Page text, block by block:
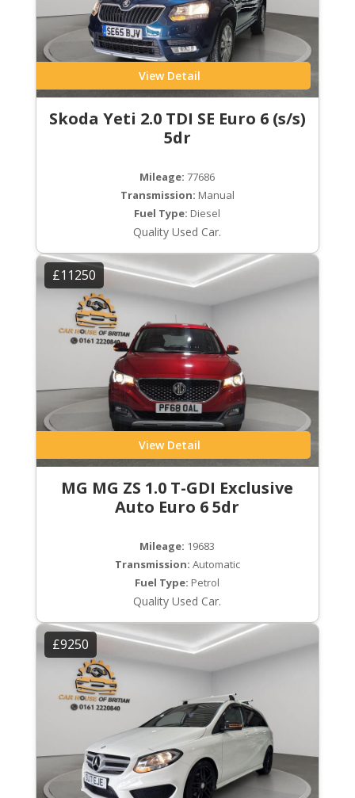
View Detail
Skoda Yeti 2.0 TDI SE Euro 6 (s/s)
5dr
Mileage: 77686
Transmission: Manual
Fuel Type: Diesel
Quality Used Car.
£11250
View Detail
MG MG ZS 1.0 T-GDI Exclusive
Auto Euro 6 5dr
Mileage: 19683
Transmission: Automatic
Fuel Type: Petrol
Quality Used Car.
£9250